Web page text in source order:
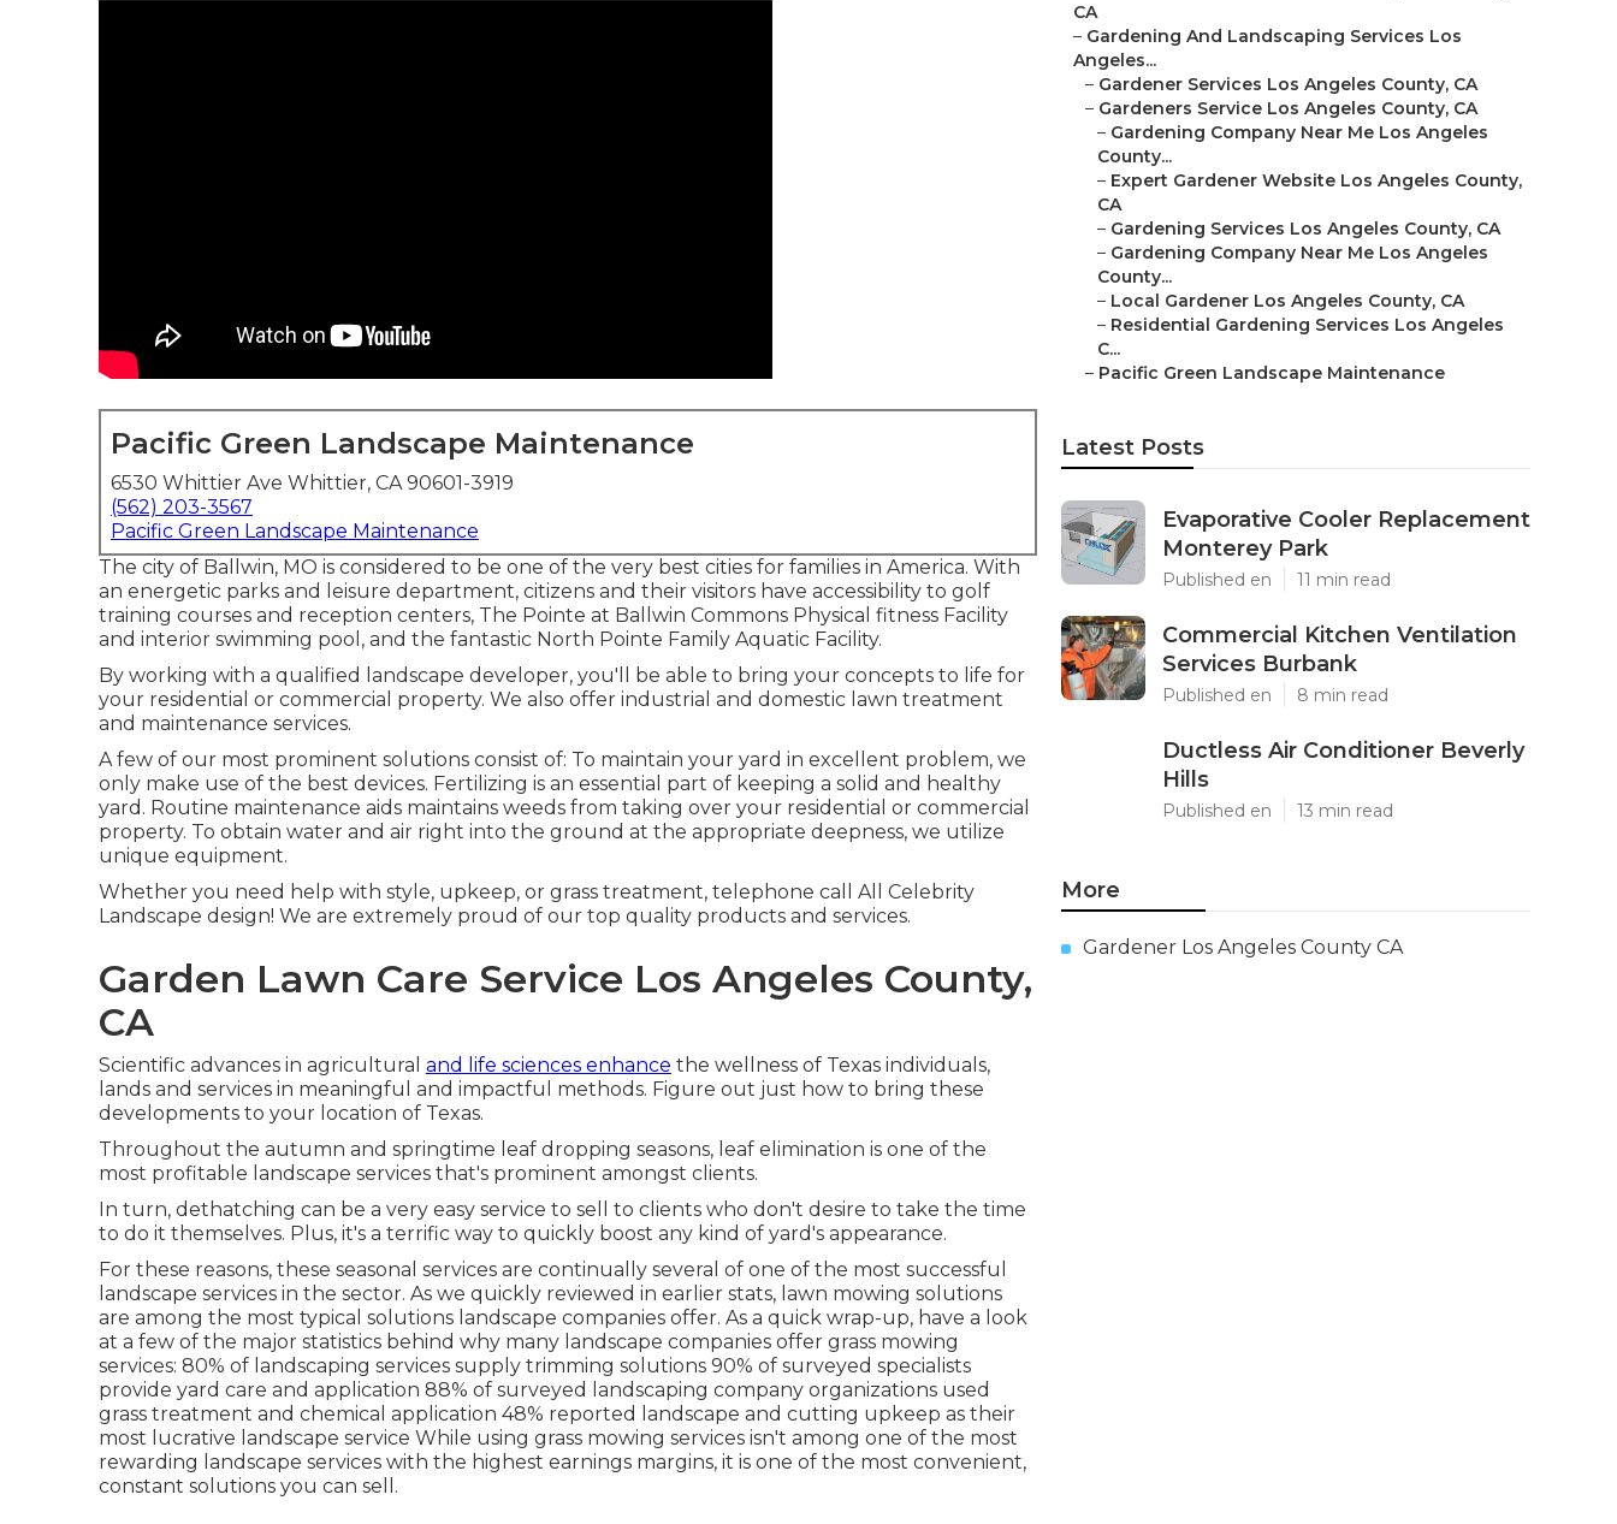
Pacific Green Landscape Maintenance
6530 Whittier Ave Whittier, CA 90601-3919
(562) 203-3567
Pacific Green Landscape Maintenance
The city of Ballwin, MO is considered to be one of the very best cities for families in America. With
an energetic parks and leisure department, citizens and their visitors have accessibility to golf
training courses and reception centers, The Pointe at Ballwin Commons Physical fitness Facility
and interior swimming pool, and the fantastic North Pointe Family Aquatic Facility.
By working with a qualified landscape developer, you'll be able to bring your concepts to life for
your residential or commercial property. We also offer industrial and domestic lawn treatment
and maintenance services.
A few of our most prominent solutions consist of: To maintain your yard in excellent problem, we
only make use of the best devices. Fertilizing is an essential part of keeping a solid and healthy
yard. Routine maintenance aids maintains weeds from taking over your residential or commercial
property. To obtain water and air right into the ground at the appropriate deepness, we utilize
unique equipment.
Whether you need help with style, upkeep, or grass treatment, telephone call All Celebrity
Landscape design! We are extremely proud of our top quality products and services.
Garden Lawn Care Service Los Angeles County,
CA
Scientific advances in agricultural and life sciences enhance the wellness of Texas individuals,
lands and services in meaningful and impactful methods. Figure out just how to bring these
developments to your location of Texas.
Throughout the autumn and springtime leaf dropping seasons, leaf elimination is one of the
most profitable landscape services that's prominent amongst clients.
In turn, dethatching can be a very easy service to sell to clients who don't desire to take the time
to do it themselves. Plus, it's a terrific way to quickly boost any kind of yard's appearance.
For these reasons, these seasonal services are continually several of one of the most successful
landscape services in the sector. As we quickly reviewed in earlier stats, lawn mowing solutions
are among the most typical solutions landscape companies offer. As a quick wrap-up, have a look
at a few of the major statistics behind why many landscape companies offer grass mowing
services: 80% of landscaping services supply trimming solutions 90% of surveyed specialists
provide yard care and application 88% of surveyed landscaping company organizations used
grass treatment and chemical application 48% reported landscape and cutting upkeep as their
most lucrative landscape service While using grass mowing services isn't among one of the most
rewarding landscape services with the highest earnings margins, it is one of the most convenient,
constant solutions you can sell.
CA
– Gardening And Landscaping Services Los
Angeles...
– Gardener Services Los Angeles County, CA
– Gardeners Service Los Angeles County, CA
– Gardening Company Near Me Los Angeles
County...
– Expert Gardener Website Los Angeles County,
CA
– Gardening Services Los Angeles County, CA
– Gardening Company Near Me Los Angeles
County...
– Local Gardener Los Angeles County, CA
– Residential Gardening Services Los Angeles
C...
– Pacific Green Landscape Maintenance
Latest Posts
Evaporative Cooler Replacement
Monterey Park
Published en 11 min read
Commercial Kitchen Ventilation
Services Burbank
Published en 8 min read
Ductless Air Conditioner Beverly
Hills
Published en 13 min read
More
Gardener Los Angeles County CA